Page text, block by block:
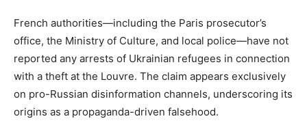
French authorities—including the Paris prosecutor’s
office, the Ministry of Culture, and local police—have not
reported any arrests of Ukrainian refugees in connection
with a theft at the Louvre. The claim appears exclusively
on pro-Russian disinformation channels, underscoring its
origins as a propaganda-driven falsehood.